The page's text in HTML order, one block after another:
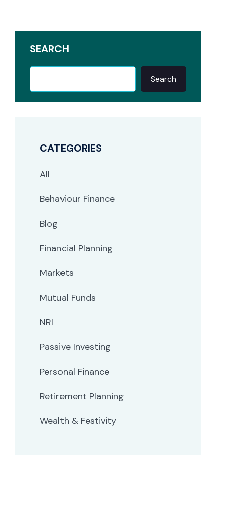
SEARCH
Search
CATEGORIES
All
Behaviour Finance
Blog
Financial Planning
Markets
Mutual Funds
NRI
Passive Investing
Personal Finance
Retirement Planning
Wealth & Festivity